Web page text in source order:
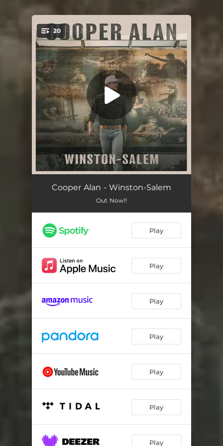
You're all set!
20
Roots 03:42
La-Z-Boy 02:50
Holy Ghost 02:43
Starting To Show 03:28
Better Dad
Hard Acre 03:16
03:10
02:41
Plead The Fifth 03:26
Damn In Me 02:26
Dale Dickens (RIP) 02:02
Cooper Alan - Winston-Salem
Out Now!!
Play
Play
Play
Play
Play
Play
Play